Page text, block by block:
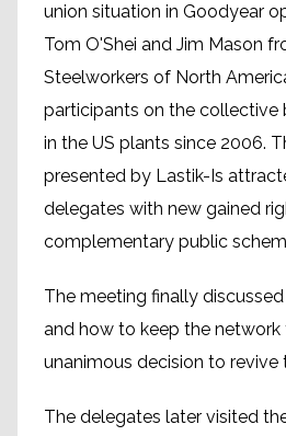
union situation in Goodyear
Tom O'Shei and Jim Mason
Steelworkers of North
participants on the collective
in the US plants since 2006.
presented by Lastik-Is
delegates with new gained
complementary public
The meeting finally
and how to keep the
unanimous decision to revive
The delegates later visited